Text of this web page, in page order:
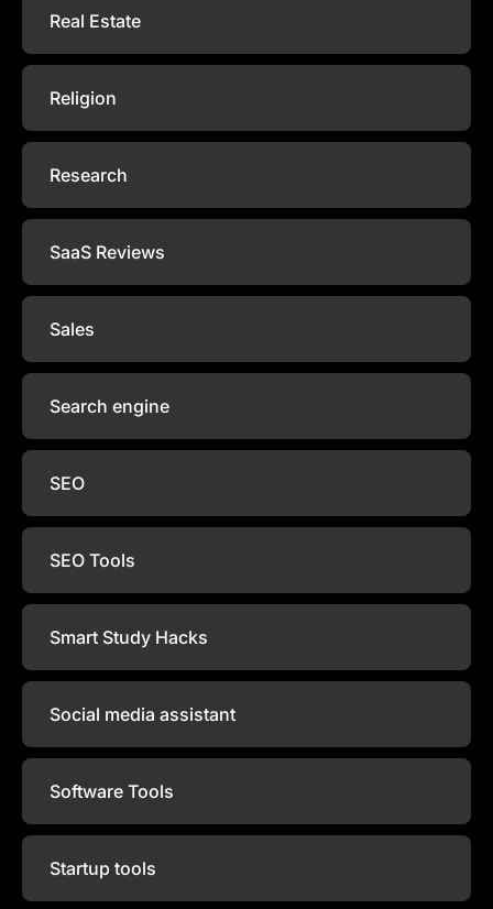
Real Estate
Religion
Research
SaaS Reviews
Sales
Search engine
SEO
SEO Tools
Smart Study Hacks
Social media assistant
Software Tools
Startup tools